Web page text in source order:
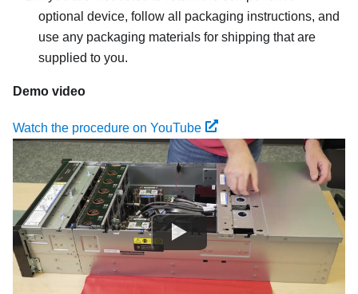
optional device, follow all packaging instructions, and
use any packaging materials for shipping that are
supplied to you.
Demo video
Watch the procedure on YouTube